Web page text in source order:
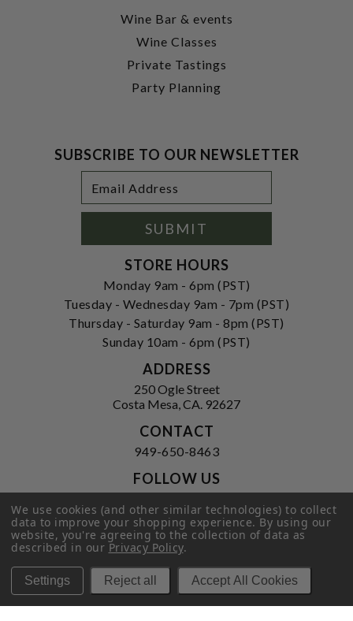
Wine Bar & events
Wine Classes
Private Tastings
Party Planning
SUBSCRIBE TO OUR NEWSLETTER
Address
SUBMIT
STORE HOURS
Monday 9am - 6pm (PST)
Tuesday - Wednesday 9am - 7pm (PST)
Thursday - Saturday 9am - 8pm (PST)
Sunday 10am - 6pm (PST)
ADDRESS
250 Ogle Street
Costa Mesa, CA. 92627
CONTACT
949-650-8463
FOLLOW US
Privacy Policy| Terms of Service|
© 2026 Hi-Time Wine Cellars
We use cookies (and other similar technologies) to collect
data to improve your shopping experience.By using our
website, you're agreeing to the collection of data as
described in ourPrivacy Policy.
Settings Reject all Accept All Cookies